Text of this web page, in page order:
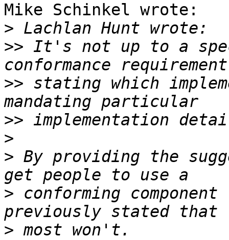
Mike Schinkel wrote:
>
>> It's not up to a
>> stating which
>>
>
> By providing the
> conforming
>